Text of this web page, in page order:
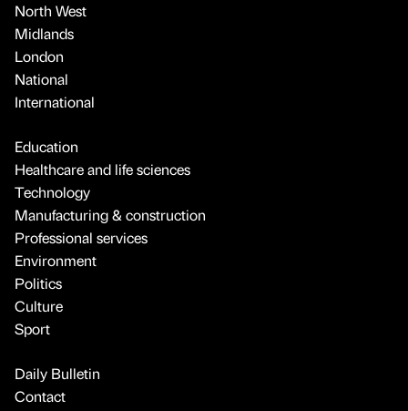
North West
Midlands
London
National
International
Education
Healthcare and life sciences
Technology
Manufacturing & construction
Professional services
Environment
Politics
Culture
Sport
Daily Bulletin
Contact